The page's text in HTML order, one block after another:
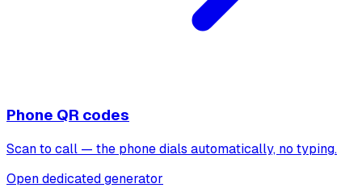
Phone QR codes
Scan to call — the phone dials automatically, no typing.
Open dedicated generator